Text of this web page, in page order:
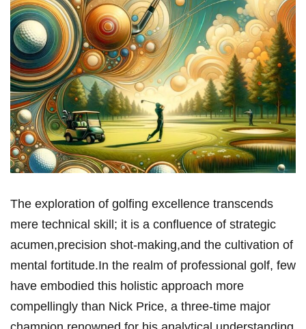
The exploration of golfing excellence transcends
mere technical skill; it is a confluence of strategic
acumen,precision shot-making,and the cultivation of
mental fortitude.In the realm of professional golf, few
have embodied this holistic approach more
compellingly than Nick Price, a three-time major